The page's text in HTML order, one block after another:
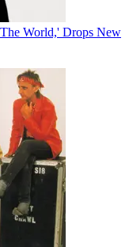
World,' Drops New